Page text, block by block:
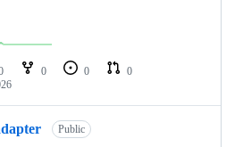
0 0
0
Public